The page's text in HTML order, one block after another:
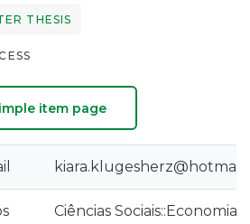
THESIS
item page
Ciências Sociais::Economia